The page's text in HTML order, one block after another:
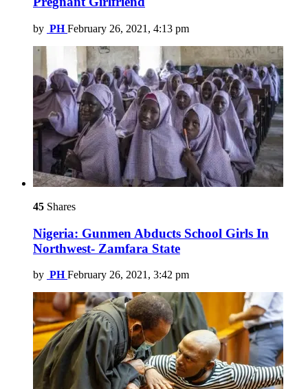
by PH February 26, 2021, 4:13 pm
45 Shares
Nigeria: Gunmen Abducts School Girls In
Northwest- Zamfara State
by PH February 26, 2021, 3:42 pm